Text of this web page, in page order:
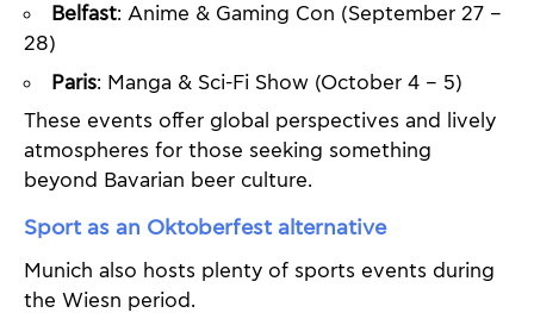
Belfast: Anime & Gaming Con (September 27 –
28)
Paris: Manga & Sci-Fi Show (October 4 – 5)
These events offer global perspectives and lively
atmospheres for those seeking something
beyond Bavarian beer culture.
Sport as an Oktoberfest alternative
Munich also hosts plenty of sports events during
the Wiesn period.